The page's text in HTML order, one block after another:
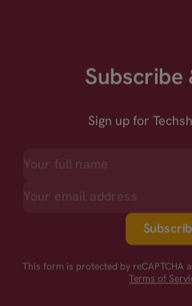
Subscribe
Sign up for
This form is protected by reCAPTCHA
Terms of